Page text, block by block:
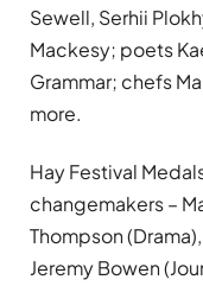
Sewell, Serhii
Mackesy; poets
Grammar; chefs
more.
Hay Festival
changemakers –
Thompson
Jeremy Bowen